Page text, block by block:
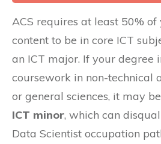
ACS requires at least 50%
content to be in core ICT
an ICT major. If your degree
coursework in non-technical
or general sciences, it may
ICT minor, which can
Data Scientist occupation